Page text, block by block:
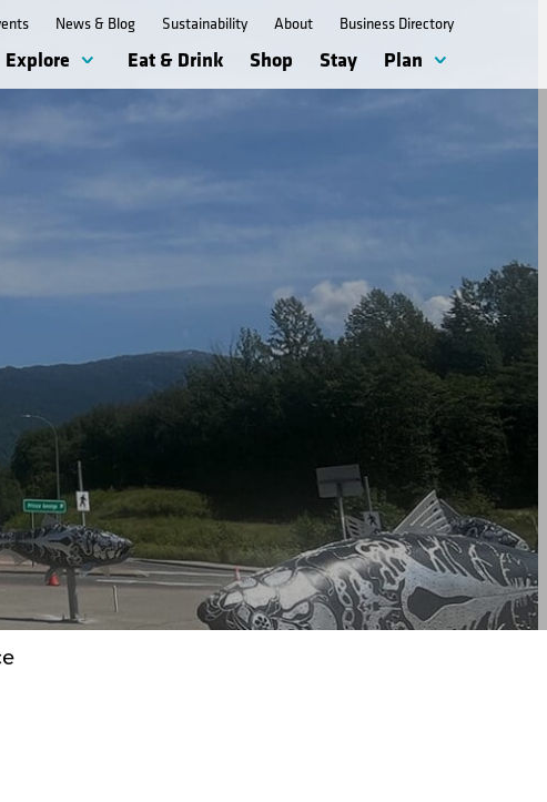
News & Blog Sustainability About Business Directory
Explore Eat & Drink Shop Stay Plan